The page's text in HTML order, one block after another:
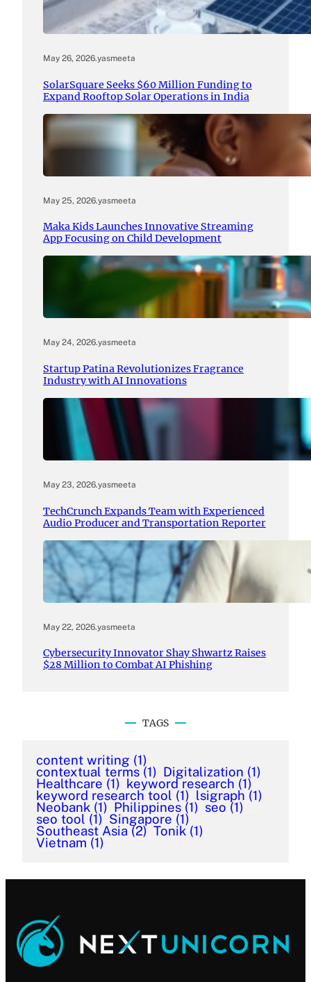
May 26, 2026.yasmeeta
SolarSquare Seeks $60 Million Funding to
Expand Rooftop Solar Operations in India
May 25, 2026.yasmeeta
Maka Kids Launches Innovative Streaming
App Focusing on Child Development
May 24, 2026.yasmeeta
Startup Patina Revolutionizes Fragrance
Industry with AI Innovations
May 23, 2026.yasmeeta
TechCrunch Expands Team with Experienced
Audio Producer and Transportation Reporter
May 22, 2026.yasmeeta
Cybersecurity Innovator Shay Shwartz Raises
$28 Million to Combat AI Phishing
TAGS
content writing (1)
contextual terms (1) Digitalization (1)
Healthcare (1) keyword research (1)
keyword research tool (1) lsigraph (1)
Neobank (1) Philippines (1) seo (1)
seo tool (1) Singapore (1)
Southeast Asia (2) Tonik (1)
Vietnam (1)